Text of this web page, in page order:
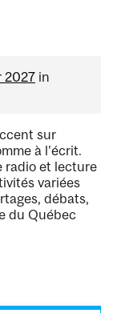
2027 in
sur
à l'écrit.
radio et lecture
variées
débats,
du Québec